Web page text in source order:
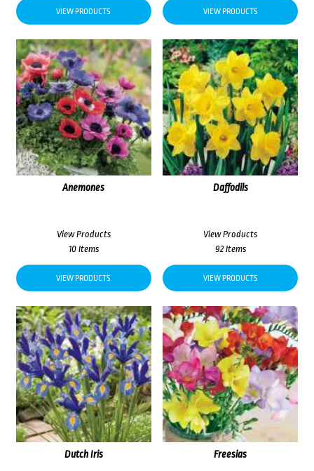
VIEW PRODUCTS VIEW PRODUCTS
Anemones
View Products
10 Items
VIEW PRODUCTS
Daffodils
View Products
92 Items
VIEW PRODUCTS
Dutch Iris Freesias